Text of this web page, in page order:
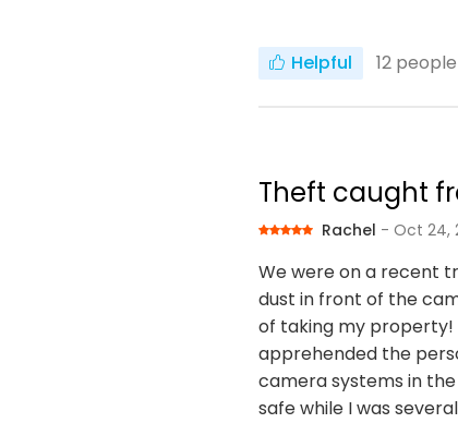
Helpful 12
Theft caught
Rachel - Oct 24,
We were on a recent
dust in front of the
of taking my
apprehended the
camera systems in
safe while I was